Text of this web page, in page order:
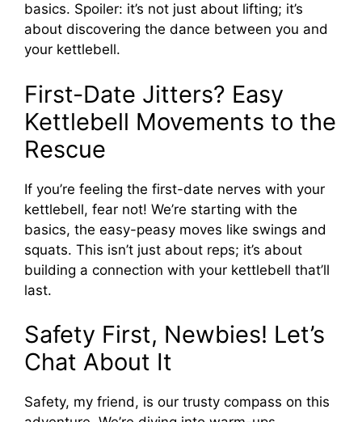
basics. Spoiler: it’s not just about lifting; it’s
about discovering the dance between you and
your kettlebell.
First-Date Jitters? Easy
Kettlebell Movements to the
Rescue
If you’re feeling the first-date nerves with your
kettlebell, fear not! We’re starting with the
basics, the easy-peasy moves like swings and
squats. This isn’t just about reps; it’s about
building a connection with your kettlebell that’ll
last.
Safety First, Newbies! Let’s
Chat About It
Safety, my friend, is our trusty compass on this